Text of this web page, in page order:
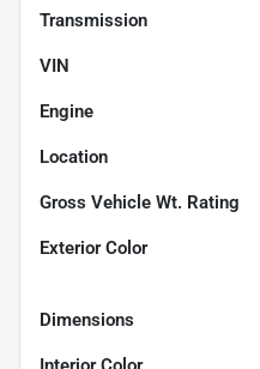
Transmission
VIN
Engine
Location
Gross Vehicle Wt. Rating
Exterior Color
Dimensions